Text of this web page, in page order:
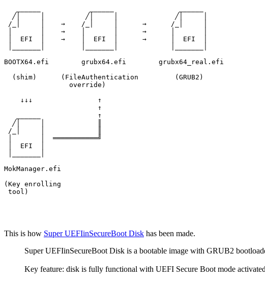
  ╱│     │          ╱│     │              ╱│     │
/_│     │    →    /_│     │      →      /_│     │
│       │    →    │       │      →      │       │
│  EFI  │    →    │  EFI  │      →      │  EFI  │
BOOTX64.efi        grubx64.efi        grubx64_real.efi
  (shim)      (FileAuthentication         (GRUB2)
                override)
    ↓↓↓                ↑
                       ↑
   ______              ↑
  ╱│     │             ║
/_│     │             ║
│       │  ═══════════╝
│  EFI  │
MokManager.efi
(Key enrolling
tool)
This is how SuperUEFIinSecureBoot Disk has been made.
Super UEFIinSecureBoot Disk is a bootable image with GRUB2
Key feature: disk is fully functional with UEFI Secure Boot mode